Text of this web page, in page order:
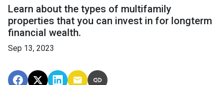
Learn about the types of multifamily
properties that you can invest in for longterm
financial wealth.
Sep 13, 2023